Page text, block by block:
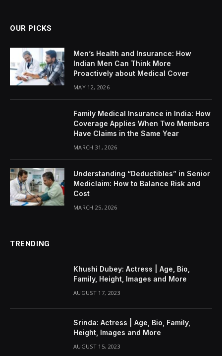
OUR PICKS
Men’s Health and Insurance: How
Indian Men Can Think More
Proactively about Medical Cover
MAY 12, 2026
Family Medical Insurance in India: How
Coverage Applies When Two Members
Have Claims in the Same Year
MARCH 31, 2026
Understanding “Deductibles” in Senior
Mediclaim: How to Balance Risk and
Cost
MARCH 25, 2026
TRENDING
Khushi Dubey: Actress | Age, Bio,
Family, Height, Images and More
AUGUST 17, 2023
Srinda: Actress | Age, Bio, Family,
Height, Images and More
AUGUST 15, 2023